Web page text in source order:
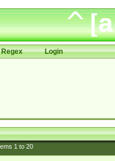
Login
1to 20